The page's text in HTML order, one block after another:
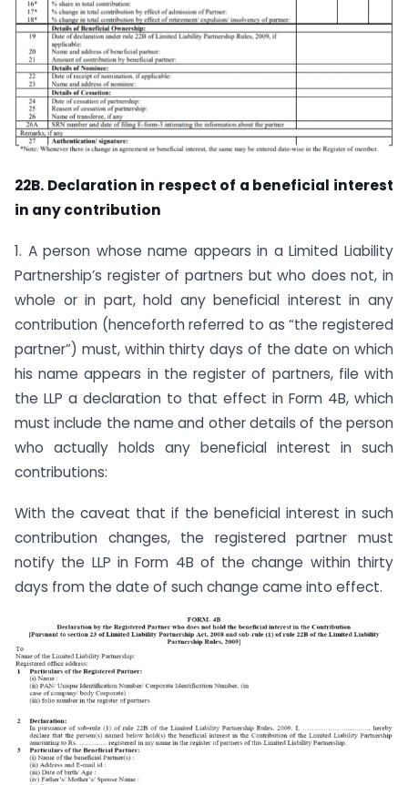
22B. Declaration in respect of a beneficial interest
in any contribution
1. A person whose name appears in a Limited Liability
Partnership’s register of partners but who does not, in
whole or in part, hold any beneficial interest in any
contribution (henceforth referred to as “the registered
partner”) must, within thirty days of the date on which
his name appears in the register of partners, file with
the LLP a declaration to that effect in Form 4B, which
must include the name and other details of the person
who actually holds any beneficial interest in such
contributions:
With the caveat that if the beneficial interest in such
contribution changes, the registered partner must
notify the LLP in Form 4B of the change within thirty
days from the date of such change came into effect.